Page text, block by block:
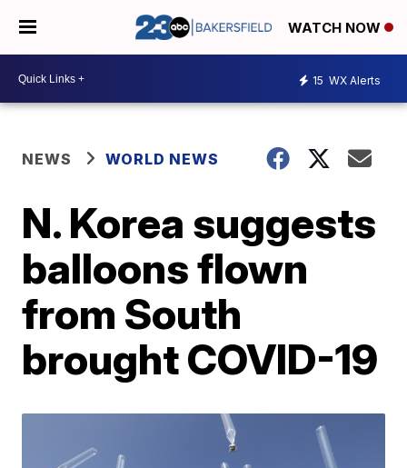
WATCH NOW
15 WX Alerts
NEWS WORLD NEWS
N. Korea suggests
balloons flown
from South
brought COVID-19